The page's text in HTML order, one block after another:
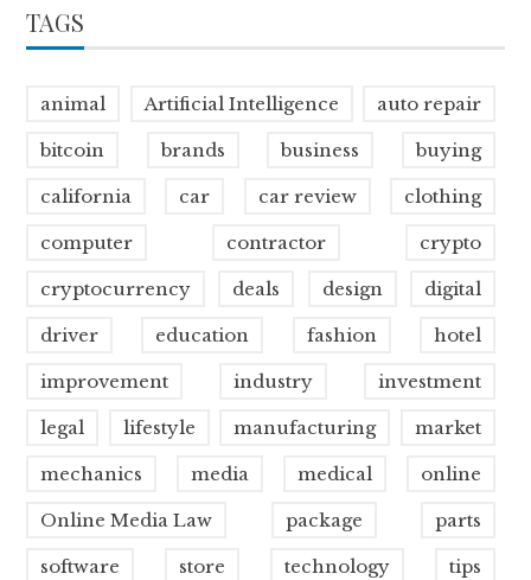
TAGS
animal Artificial Intelligence auto repair
bitcoin brands business buying
california car car review clothing
computer contractor crypto
cryptocurrency deals design digital
driver education fashion hotel
improvement industry investment
legal lifestyle manufacturing market
mechanics media medical online
Online Media Law package parts
software store technology tips